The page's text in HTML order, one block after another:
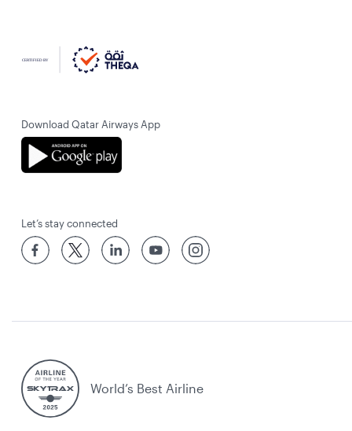
Download Qatar Airways App
Let’s stay connected
World’s Best Airline